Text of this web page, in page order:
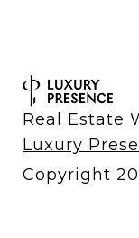
Real Estate
Luxury
Copyright